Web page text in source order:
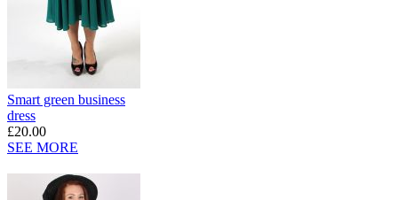
Smart green business
dress
£20.00
SEE MORE